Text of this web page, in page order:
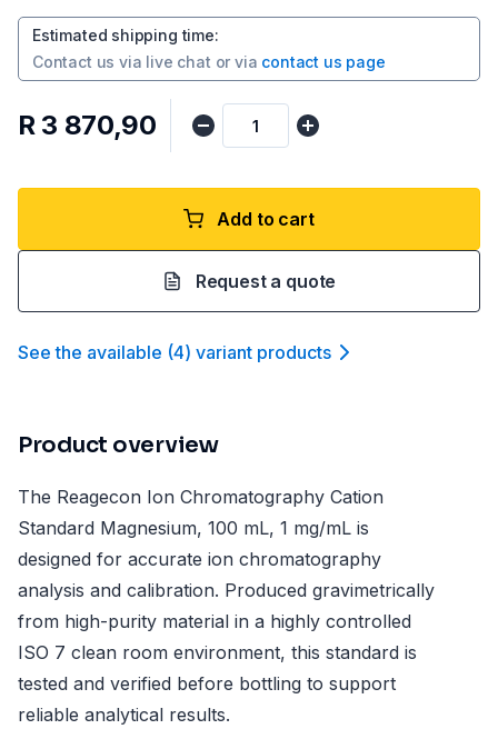
Estimated shipping time:
Contact us via live chat or via contact us page
R 3 870,90
Add to cart
Request a quote
See the available (4) variant products
Product overview
The Reagecon Ion Chromatography Cation
Standard Magnesium, 100 mL, 1 mg/mL is
designed for accurate ion chromatography
analysis and calibration. Produced gravimetrically
from high-purity material in a highly controlled
ISO 7 clean room environment, this standard is
tested and verified before bottling to support
reliable analytical results.